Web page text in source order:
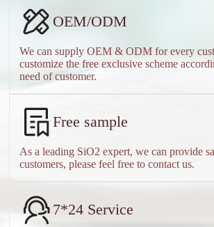
OEM/ODM
We can supply OEM & ODM for every
customize the free exclusive scheme
need of customer.
Free sample
As a leading SiO2 expert, we can provide
customers, please feel free to contact us.
7*24 Service